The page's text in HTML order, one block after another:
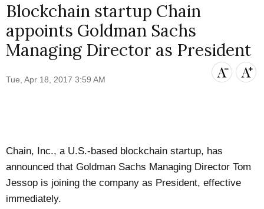
Blockchain startup Chain
appoints Goldman Sachs
Managing Director as President
Tue, Apr 18, 2017 3:59 AM
Chain, Inc., a U.S.-based blockchain startup, has
announced that Goldman Sachs Managing Director Tom
Jessop is joining the company as President, effective
immediately.